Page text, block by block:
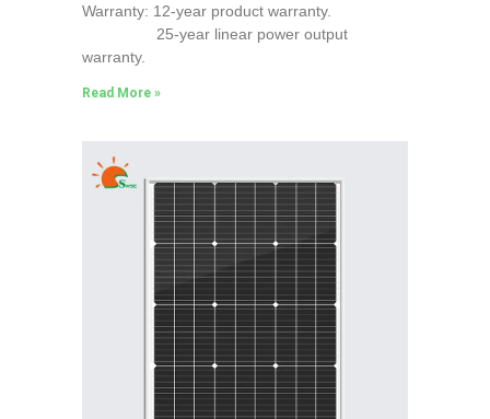
Warranty: 12-year product warranty.
25-year linear power output
warranty.
Read More »